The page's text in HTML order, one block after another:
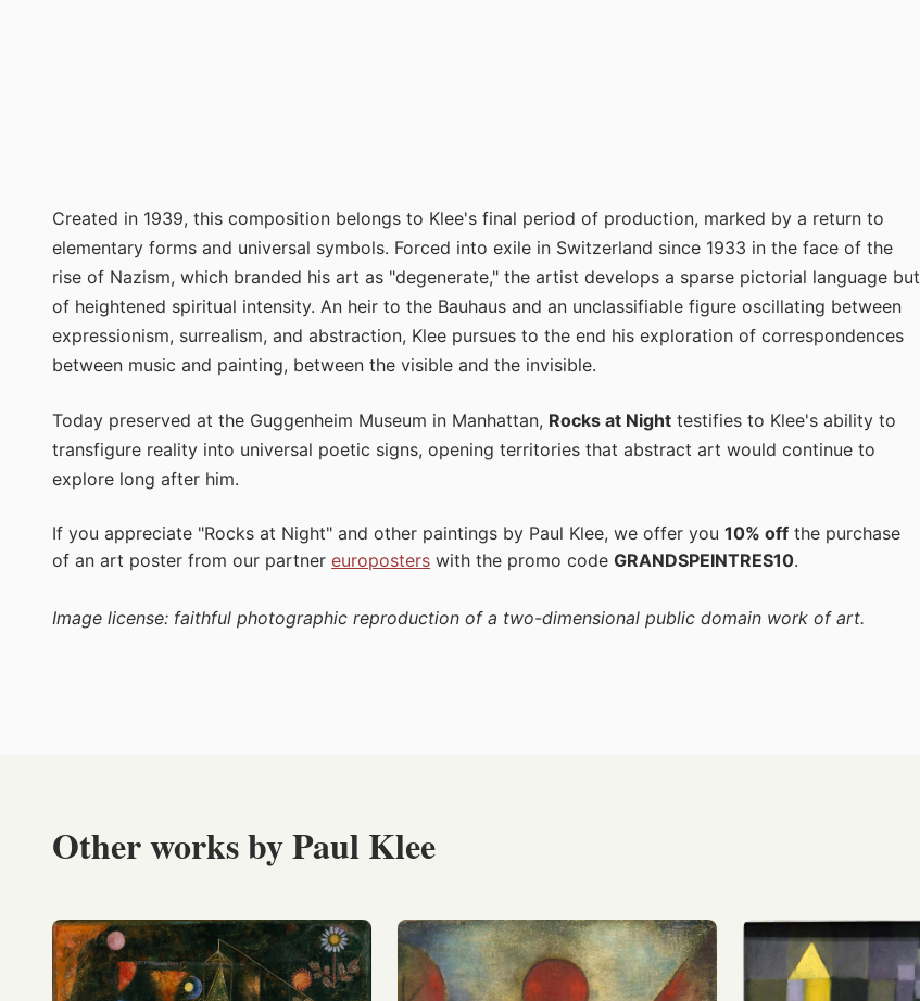
Created in 1939, this composition belongs to Klee's final period of production, marked by a return to
elementary forms and universal symbols. Forced into exile in Switzerland since 1933 in the face of the
rise of Nazism, which branded his art as "degenerate," the artist develops a sparse pictorial language but
of heightened spiritual intensity. An heir to the Bauhaus and an unclassifiable figure oscillating between
expressionism, surrealism, and abstraction, Klee pursues to the end his exploration of correspondences
between music and painting, between the visible and the invisible.
Today preserved at the Guggenheim Museum in Manhattan, Rocks at Night testifies to Klee's ability to
transfigure reality into universal poetic signs, opening territories that abstract art would continue to
explore long after him.
If you appreciate "Rocks at Night" and other paintings by Paul Klee, we offer you 10% off the purchase
of an art poster from our partner europosters with the promo code GRANDSPEINTRES10.
Image license: faithful photographic reproduction of a two-dimensional public domain work of art.
Other works by Paul Klee